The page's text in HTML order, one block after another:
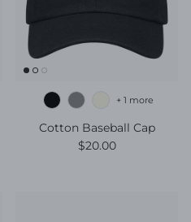
Cotton Baseball Cap
Regular price
$20.00
+ 1 more